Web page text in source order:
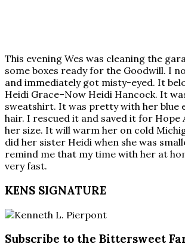
This evening Wes was cleaning the
some boxes ready for the Goodwill. I
and immediately got misty-eyed. It
Heidi Grace–Now Heidi Hancock. It
sweatshirt. It was pretty with her blue
hair. I rescued it and saved it for Hope
her size. It will warm her on cold
did her sister Heidi when she was
remind me that my time with her at
very fast.
KENS SIGNATURE
Subscribe to the Bittersweet